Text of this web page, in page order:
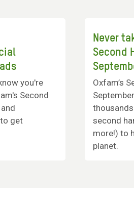
you're
Second
get
Never
Second
Oxfam’s
second
more!) to
planet.